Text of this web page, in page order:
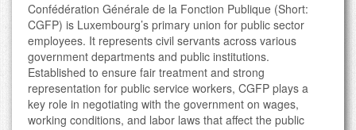
Confédération Générale de la Fonction Publique (Short:
CGFP) is Luxembourg’s primary union for public sector
employees. It represents civil servants across various
government departments and public institutions.
Established to ensure fair treatment and strong
representation for public service workers, CGFP plays a
key role in negotiating with the government on wages,
working conditions, and labor laws that affect the public